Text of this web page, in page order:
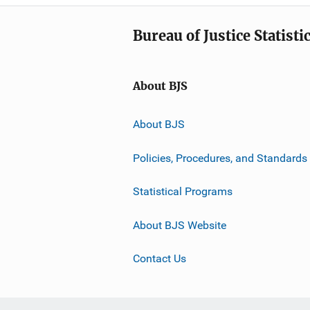
Bureau of Justice
About BJS
About BJS
Policies, Procedures, and Standards
Statistical Programs
About BJS Website
Contact Us